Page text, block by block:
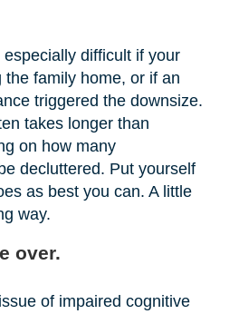
difficult if your
the family home, or if an
triggered the downsize.
takes longer than
on how many
decluttered. Put yourself
as best you can. A little
way.
over.
of impaired cognitive